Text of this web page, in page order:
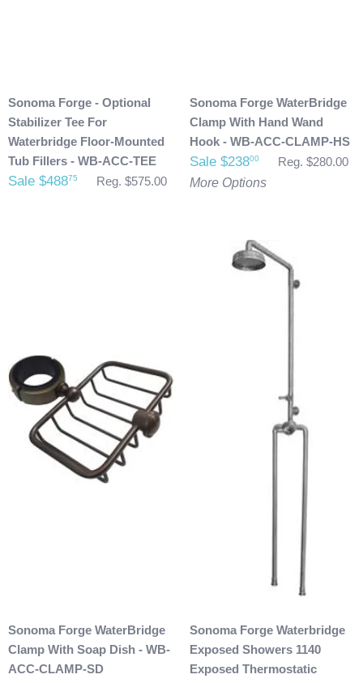
Sonoma Forge - Optional
Stabilizer Tee For
Waterbridge Floor-Mounted
Tub Fillers - WB-ACC-TEE
Sale $48875 Reg. $575.00
Sonoma Forge WaterBridge
Clamp With Hand Wand
Hook - WB-ACC-CLAMP-HS
Sale $23800
Reg. $280.00
More Options
Sonoma Forge WaterBridge
Clamp With Soap Dish - WB-
ACC-CLAMP-SD
Sonoma Forge Waterbridge
Exposed Showers 1140
Exposed Thermostatic